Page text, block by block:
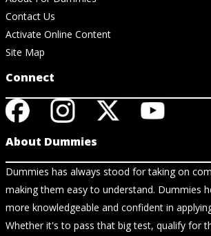
Contact Us
Activate Online Content
Site Map
Connect
About Dummies
Dummies has always stood for taking on
making them easy to understand. Dummies
more knowledgeable and confident in
Whether it's to pass that big test, qualify for